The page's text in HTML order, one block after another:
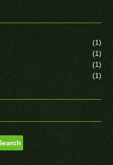
(1)
(1)
(1)
(1)